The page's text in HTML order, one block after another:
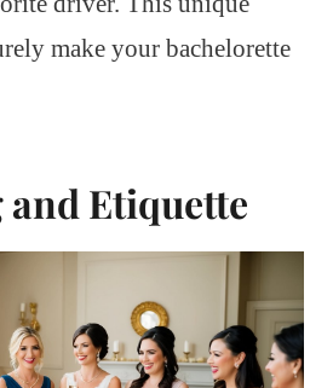
make your bachelorette
Etiquette